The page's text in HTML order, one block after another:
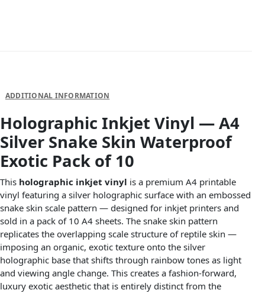
ADDITIONAL INFORMATION
Holographic Inkjet Vinyl — A4
Silver Snake Skin Waterproof
Exotic Pack of 10
This holographic inkjet vinyl is a premium A4 printable
vinyl featuring a silver holographic surface with an embossed
snake skin scale pattern — designed for inkjet printers and
sold in a pack of 10 A4 sheets. The snake skin pattern
replicates the overlapping scale structure of reptile skin —
imposing an organic, exotic texture onto the silver
holographic base that shifts through rainbow tones as light
and viewing angle change. This creates a fashion-forward,
luxury exotic aesthetic that is entirely distinct from the